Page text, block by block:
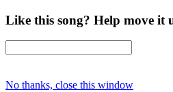
Like this song? Help move it
No thanks, close this window